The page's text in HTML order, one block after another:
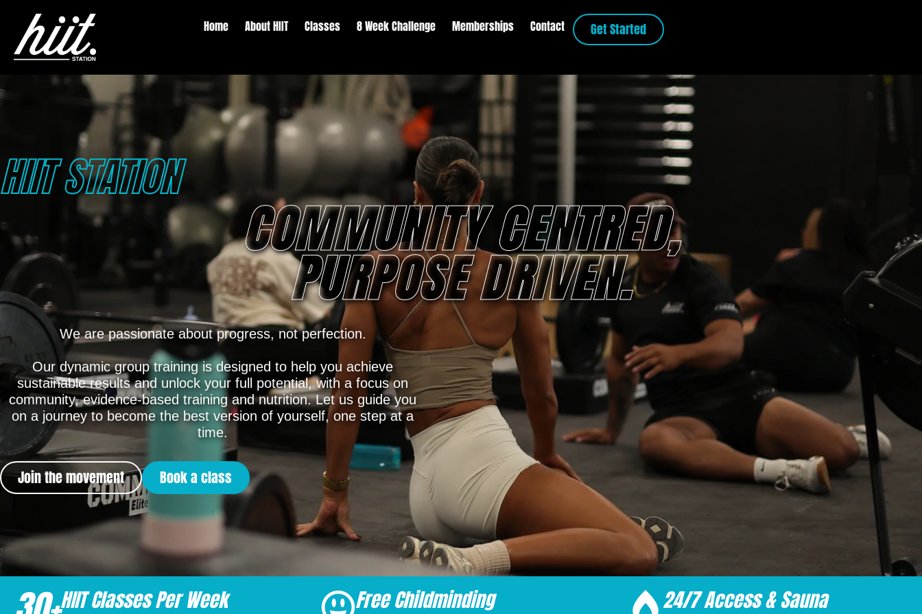
Home About HIIT Classes 8 Week Challenge Memberships Contact Get Started
HIIT STATION
COMMUNITY CENTRED,
PURPOSE DRIVEN.
We are passionate about progress, not perfection.
Our dynamic group training is designed to help you achieve
sustainable results and unlock your full potential, with a focus on
community, evidence-based training and nutrition. Let us guide you
on a journey to become the best version of yourself, one step at a
time.
Join the movement Book a class
HIIT Classes Per Week Free Childminding 24/7 Access & Sauna